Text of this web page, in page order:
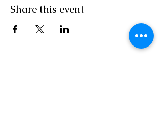
Share this event